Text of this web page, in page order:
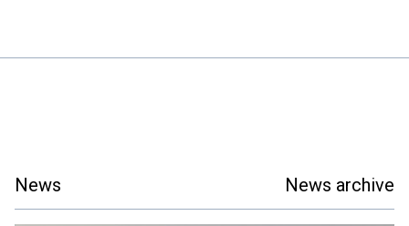
News News archive